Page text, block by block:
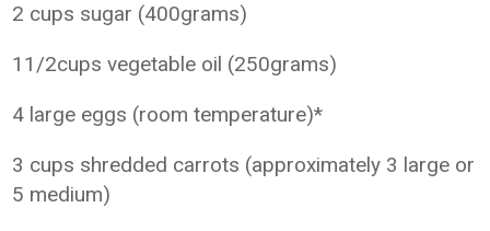
2 cups sugar (400grams)
11/2cups vegetable oil (250grams)
4 large eggs (room temperature)*
3 cups shredded carrots (approximately 3 large or
5 medium)